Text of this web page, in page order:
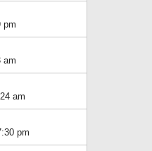
pm
am
am
pm